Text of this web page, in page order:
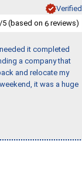
Verified
/5 (based on 6 reviews)
it completed
a company that
and relocate my
it was a huge